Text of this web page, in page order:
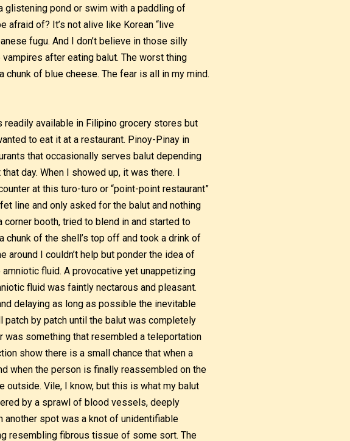
glistening pond or swim with a paddling of
afraid of? It’s not alive like Korean “live
fugu. And I don’t believe in those silly
after eating balut. The worst thing
of blue cheese. The fear is all in my mind.
readily available in Filipino grocery stores but
to eat it at a restaurant. Pinoy-Pinay in
that occasionally serves balut depending
day. When I showed up, it was there. I
at this turo-turo or “point-point restaurant”
line and only asked for the balut and nothing
booth, tried to blend in and started to
chunk of the shell’s top off and took a drink of
I couldn’t help but ponder the idea of
fluid. A provocative yet unappetizing
fluid was faintly nectarous and pleasant.
delaying as long as possible the inevitable
by patch until the balut was completely
something that resembled a teleportation
show there is a small chance that when a
when the person is finally reassembled on the
Vile, I know, but this is what my balut
by a sprawl of blood vessels, deeply
another spot was a knot of unidentifiable
resembling fibrous tissue of some sort. The